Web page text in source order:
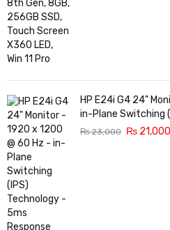
HP E24i G4 24"
in-Plane Switching
Response time - 3-
₨23,000 ₨ 21,000